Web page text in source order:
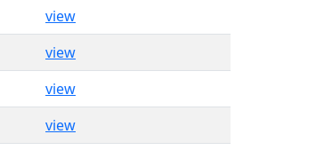
view
view
view
view